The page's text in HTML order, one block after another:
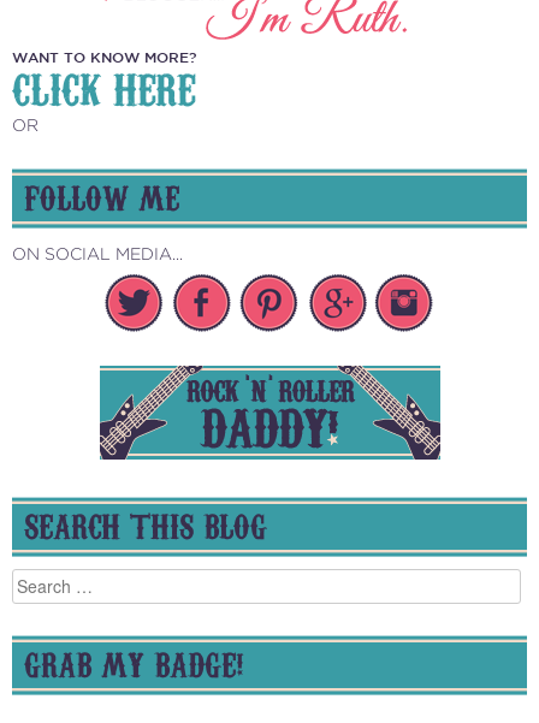
WANT TO KNOW MORE?
CLICK HERE
OR
FOLLOW ME
ON SOCIAL MEDIA...
SEARCH THIS BLOG
Search
for:
GRAB MY BADGE!